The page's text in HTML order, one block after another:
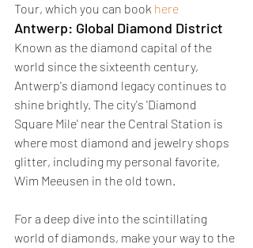
Tour, which you can book here
Antwerp: Global Diamond District
Known as the diamond capital of the
world since the sixteenth century,
Antwerp's diamond legacy continues to
shine brightly. The city's 'Diamond
Square Mile' near the Central Station is
where most diamond and jewelry shops
glitter, including my personal favorite,
Wim Meeusen in the old town.
For a deep dive into the scintillating
world of diamonds, make your way to the